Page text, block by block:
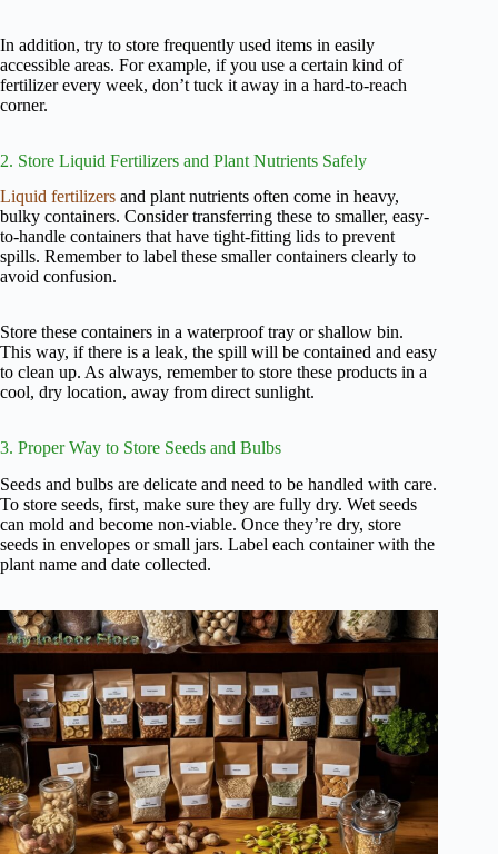
In addition, try to store frequently used items in easily
accessible areas. For example, if you use a certain kind of
fertilizer every week, don’t tuck it away in a hard-to-reach
corner.
2. Store Liquid Fertilizers and Plant Nutrients Safely
Liquid fertilizers and plant nutrients often come in heavy,
bulky containers. Consider transferring these to smaller, easy-
to-handle containers that have tight-fitting lids to prevent
spills. Remember to label these smaller containers clearly to
avoid confusion.
Store these containers in a waterproof tray or shallow bin.
This way, if there is a leak, the spill will be contained and easy
to clean up. As always, remember to store these products in a
cool, dry location, away from direct sunlight.
3. Proper Way to Store Seeds and Bulbs
Seeds and bulbs are delicate and need to be handled with care.
To store seeds, first, make sure they are fully dry. Wet seeds
can mold and become non-viable. Once they’re dry, store
seeds in envelopes or small jars. Label each container with the
plant name and date collected.